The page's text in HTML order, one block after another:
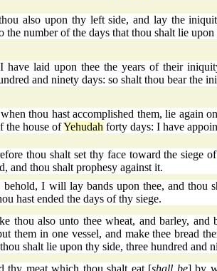
also upon thy left side, and lay the
the number of the days that thou shalt lie
have laid upon thee the years of their
and ninety days: so shalt thou bear the
thou hast accomplished them, lie again
the house ofYehudah forty days: I have
thou shalt set thy face toward the siege
and thou shalt prophesy against it.
behold, I will lay bands upon thee, and thou
hast ended the days of thy siege.
thou also unto thee wheat, and barley, and
them in one vessel, and make thee bread
shalt lie upon thy side, three hundred and